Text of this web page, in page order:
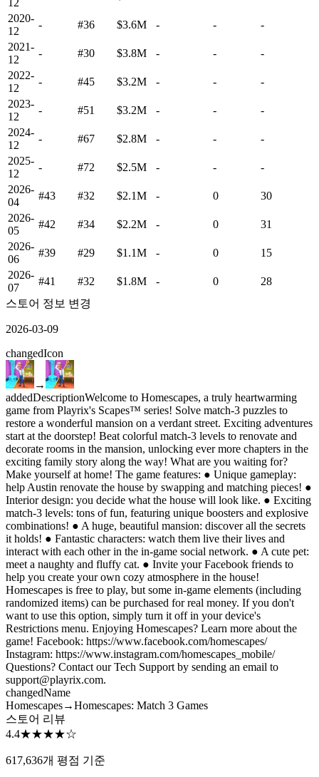
2020-
12
- #36 $3.6M - -
-
2021-
12
- #30 $3.8M - -
-
2022-
12
- #45 $3.2M - -
-
2023-
12
- #51 $3.2M - -
-
2024-
12
- #67 $2.8M - -
-
2025-
12
- #72 $2.5M - -
-
2026-
04
#43 #32 $2.1M - 0
30
2026-
05
#42 #34 $2.2M - 0
31
2026-
06
#39 #29 $1.1M - 0
15
2026-
07
#41 #32 $1.8M - 0
28
스토어 정보 변경
2026-03-09
changedIcon
→
addedDescriptionWelcome to Homescapes, a truly heartwarming
game from Playrix's Scapes™ series! Solve match-3 puzzles to
restore a wonderful mansion on a verdant street. Exciting adventures
start at the doorstep! Beat colorful match-3 levels to renovate and
decorate rooms in the mansion, unlocking ever more chapters in the
exciting family story along the way! What are you waiting for?
Make yourself at home! The game features: ● Unique gameplay:
help Austin renovate the house by swapping and matching pieces! ●
Interior design: you decide what the house will look like. ● Exciting
match-3 levels: tons of fun, featuring unique boosters and explosive
combinations! ● A huge, beautiful mansion: discover all the secrets
it holds! ● Fantastic characters: watch them live their lives and
interact with each other in the in-game social network. ● A cute pet:
meet а naughty and fluffy cat. ● Invite your Facebook friends to
help you create your own cozy atmosphere in the house!
Homescapes is free to play, but some in-game elements (including
randomized items) can be purchased for real money. If you don't
want to use this option, simply turn it off in your device's
Restrictions menu. Enjoying Homescapes? Learn more about the
game! Facebook: https://www.facebook.com/homescapes/
Instagram: https://www.instagram.com/homescapes_mobile/
Questions? Contact our Tech Support by sending an email to
support@playrix.com.
changedName
Homescapes→Homescapes: Match 3 Games
스토어 리뷰
4.4★★★★☆
617,636개 평점 기준